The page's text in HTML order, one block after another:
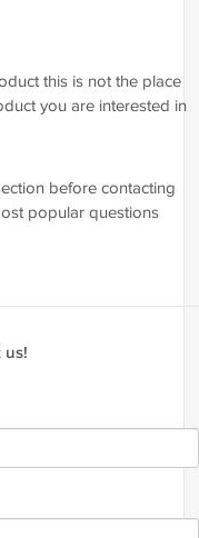
this is not the place
you are interested in
before contacting
popular questions
us!